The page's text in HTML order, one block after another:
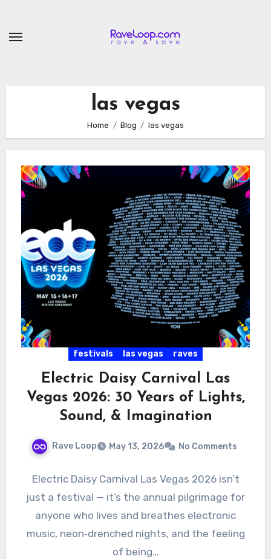
content
las vegas
Home Blog las vegas
festivals las vegas raves
Electric Daisy Carnival Las
Vegas 2026: 30 Years of Lights,
Sound, & Imagination
Rave Loop May 13, 2026 No Comments
Electric Daisy Carnival Las Vegas 2026 isn’t
just a festival — it’s the annual pilgrimage for
anyone who lives and breathes electronic
music, neon‑drenched nights, and the feeling
of being…